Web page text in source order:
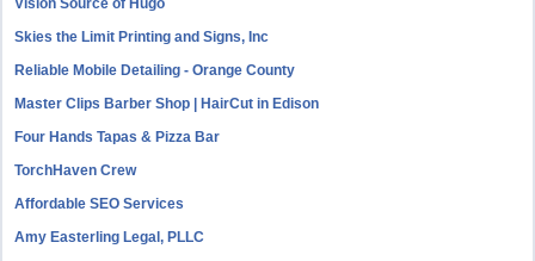
Vision Source of Hugo
Skies the Limit Printing and Signs, Inc
Reliable Mobile Detailing - Orange County
Master Clips Barber Shop | HairCut in Edison
Four Hands Tapas & Pizza Bar
TorchHaven Crew
Affordable SEO Services
Amy Easterling Legal, PLLC